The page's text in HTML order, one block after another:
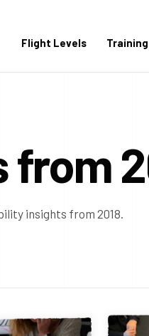
Flight Levels Training
insights from 2018.